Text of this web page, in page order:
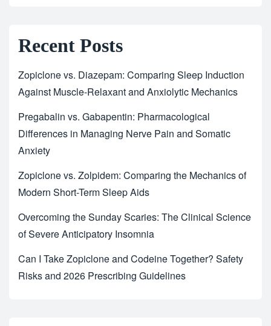
Recent Posts
Zopiclone vs. Diazepam: Comparing Sleep Induction
Against Muscle-Relaxant and Anxiolytic Mechanics
Pregabalin vs. Gabapentin: Pharmacological
Differences in Managing Nerve Pain and Somatic
Anxiety
Zopiclone vs. Zolpidem: Comparing the Mechanics of
Modern Short-Term Sleep Aids
Overcoming the Sunday Scaries: The Clinical Science
of Severe Anticipatory Insomnia
Can I Take Zopiclone and Codeine Together? Safety
Risks and 2026 Prescribing Guidelines